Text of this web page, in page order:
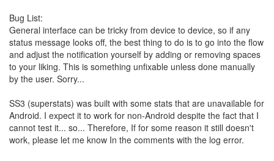
Bug List:
General interface can be tricky from device to device, so if any
status message looks off, the best thing to do is to go into the flow
and adjust the notification yourself by adding or removing spaces
to your liking. This is something unfixable unless done manually
by the user. Sorry...
SS3 (superstats) was built with some stats that are unavailable for
Android. I expect it to work for non-Android despite the fact that I
cannot test it... so... Therefore, If for some reason it still doesn't
work, please let me know In the comments with the log error.